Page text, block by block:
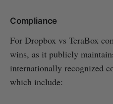
Compliance
For Dropbox vs TeraBox
wins, as it publicly
internationally recognized
which include: